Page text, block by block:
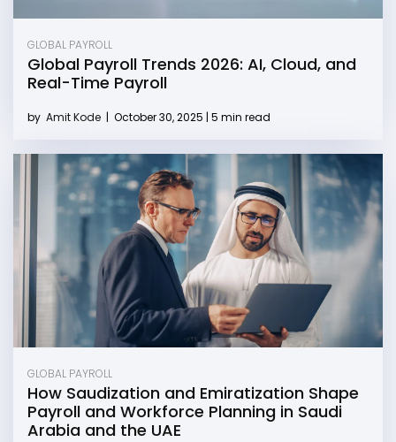
GLOBAL PAYROLL
Global Payroll Trends 2026: AI, Cloud, and
Real-Time Payroll
by Amit Kode | October 30, 2025 | 5 min read
GLOBAL PAYROLL
How Saudization and Emiratization Shape
Payroll and Workforce Planning in Saudi
Arabia and the UAE